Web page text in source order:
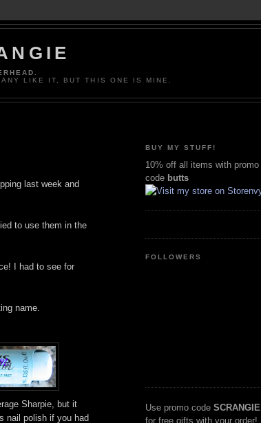
LIKE IT, BUT THIS ONE IS MINE.
last week and
to use them in the
I had to see for
name.
Sharpie, but it
nail polish if you had
BUY MY STUFF!
10% off all items with promo
code butts
FOLLOWERS
Use promo code SCRANGIE
for free gifts with your order!